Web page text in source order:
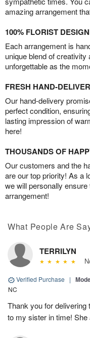
amazing arrangement
100% FLORIST
Each arrangement is
unique blend of
unforgettable as the
FRESH HAND-
Our hand-delivery
perfect condition,
lasting impression of
here!
THOUSANDS OF
Our customers and the
are our top priority! As a
we will personally ensure
arrangement!
What People Are
TERRILYN
Verified Purchase |
NC
Thank you for delivering
to my sister in time!